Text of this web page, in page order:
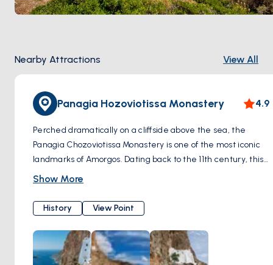
Nearby Attractions View All
Panagia Hozoviotissa Monastery 4.9
Perched dramatically on a cliffside above the sea, the
Panagia Chozoviotissa Monastery is one of the most iconic
landmarks of Amorgos. Dating back to the 11th century, this
Byzantine monastery is dedicated to the Virgin Mary and
Visitors can explore the monastery's interior, admire its
architecture, and enjoy breathtaking views of the coastline
from its vantage point.
Show More
History View Point